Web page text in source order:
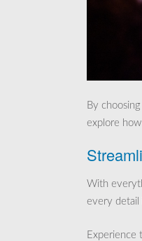
By
explore
With
every detail
Experience